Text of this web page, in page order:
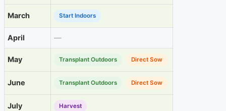
March Start Indoors
April —
May Transplant Outdoors Direct Sow
June Transplant Outdoors Direct Sow
July Harvest